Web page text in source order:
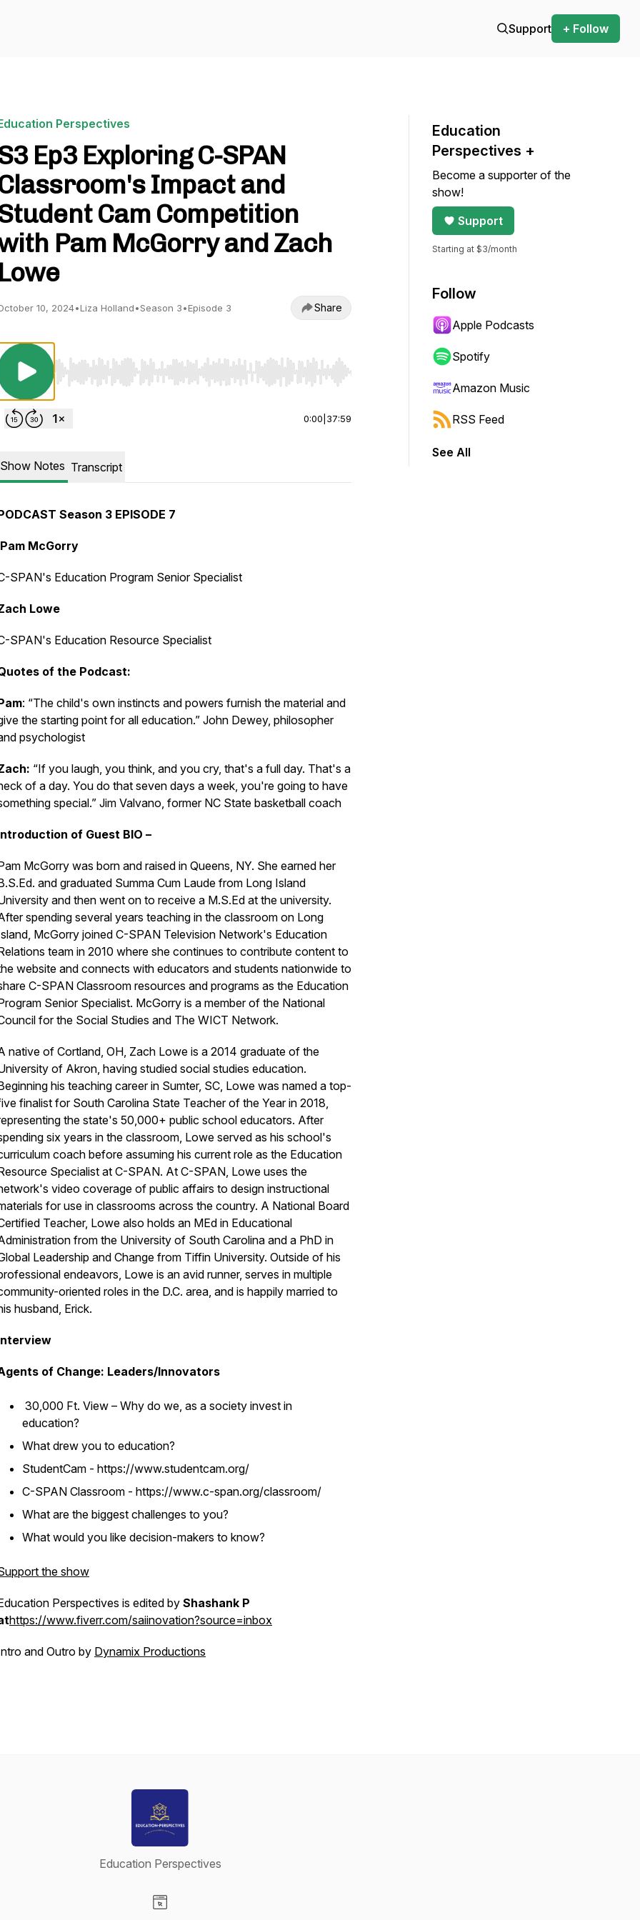
Support + Follow
Perspectives
Ep3 Exploring C-SPAN
Impact and
Cam Competition
Pam McGorry and Zach
Lowe
10, 2024•Liza Holland•Season 3•Episode 3 Share
Use Left/Right to seek, Home/End to jump to start or end. Hold shift to jump forward or backward.
0:00 37:59
Show Notes Transcript
Season 3 EPISODE 7
Pam McGorry
SPAN's Education Program Senior Specialist
Lowe
SPAN's Education Resource Specialist
of the Podcast:
: “The child's own instincts and powers furnish the material and
the starting point for all education.” John Dewey, philosopher
psychologist
“If you laugh, you think, and you cry, that's a full day. That's a
of a day. You do that seven days a week, you're going to have
special.” Jim Valvano, former NC State basketball coach
of Guest BIO –
McGorry was born and raised in Queens, NY. She earned her
and graduated Summa Cum Laude from Long Island
and then went on to receive a M.S.Ed at the university.
spending several years teaching in the classroom on Long
McGorry joined C-SPAN Television Network's Education
team in 2010 where she continues to contribute content to
website and connects with educators and students nationwide to
C-SPAN Classroom resources and programs as the Education
Senior Specialist. McGorry is a member of the National
for the Social Studies and The WICT Network.
native of Cortland, OH, Zach Lowe is a 2014 graduate of the
of Akron, having studied social studies education.
his teaching career in Sumter, SC, Lowe was named a top-
finalist for South Carolina State Teacher of the Year in 2018,
the state's 50,000+ public school educators. After
six years in the classroom, Lowe served as his school's
coach before assuming his current role as the Education
Specialist at C-SPAN. At C-SPAN, Lowe uses the
video coverage of public affairs to design instructional
for use in classrooms across the country. A National Board
Teacher, Lowe also holds an MEd in Educational
from the University of South Carolina and a PhD in
Leadership and Change from Tiffin University. Outside of his
endeavors, Lowe is an avid runner, serves in multiple
oriented roles in the D.C. area, and is happily married to
husband, Erick.
of Change: Leaders/Innovators
30,000 Ft. View – Why do we, as a society invest in
education?
What drew you to education?
StudentCam - https://www.studentcam.org/
C-SPAN Classroom - https://www.c-span.org/classroom/
What are the biggest challenges to you?
What would you like decision-makers to know?
the show
Perspectives is edited byShashank P
https://www.fiverr.com/saiinovation?source=inbox
and Outro by Dynamix Productions
Education
Perspectives +
Become a supporter of the
show!
Support
Starting at $3/month
Follow
Apple Podcasts
Spotify
Amazon Music
RSS Feed
See All
Education Perspectives